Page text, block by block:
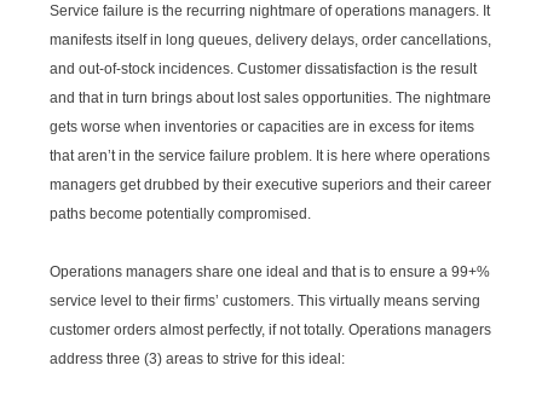
Service failure is the recurring nightmare of operations managers. It
manifests itself in long queues, delivery delays, order cancellations,
and out-of-stock incidences. Customer dissatisfaction is the result
and that in turn brings about lost sales opportunities. The nightmare
gets worse when inventories or capacities are in excess for items
that aren’t in the service failure problem. It is here where operations
managers get drubbed by their executive superiors and their career
paths become potentially compromised.
Operations managers share one ideal and that is to ensure a 99+%
service level to their firms’ customers. This virtually means serving
customer orders almost perfectly, if not totally. Operations managers
address three (3) areas to strive for this ideal: